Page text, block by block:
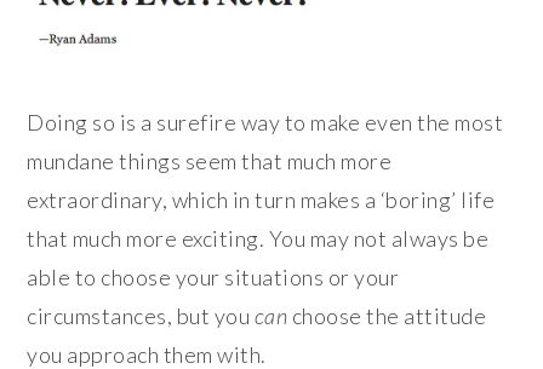
Doing so is a surefire way to make even the most
mundane things seem that much more
extraordinary, which in turn makes a ‘boring’ life
that much more exciting. You may not always be
able to choose your situations or your
circumstances, but you can choose the attitude
you approach them with.